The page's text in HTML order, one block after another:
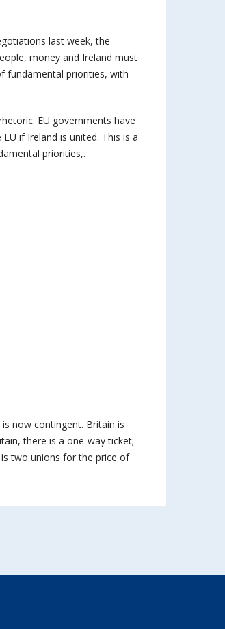
last week, the
money and Ireland must
fundamental priorities, with
EU governments have
if Ireland is united. This is a
priorities,.
is now contingent. Britain is
there is a one-way ticket;
two unions for the price of